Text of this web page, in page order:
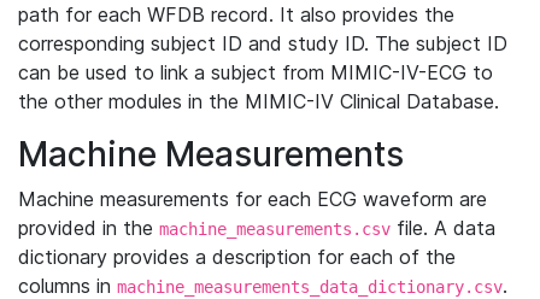
path for each WFDB record. It also provides the
corresponding subject ID and study ID. The subject ID
can be used to link a subject from MIMIC-IV-ECG to
the other modules in the MIMIC-IV Clinical Database.
Machine Measurements
Machine measurements for each ECG waveform are
provided in the machine_measurements.csv file. A data
dictionary provides a description for each of the
columns in machine_measurements_data_dictionary.csv.